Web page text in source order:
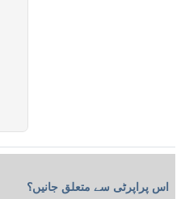
اس پراپرٹی سے متعلق جانیں؟